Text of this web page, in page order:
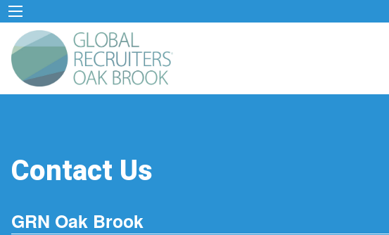
Contact Us
GRN Oak Brook